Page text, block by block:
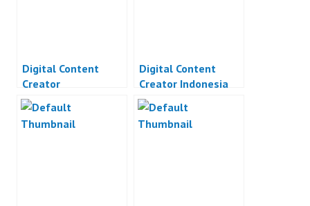
Digital Content
Creator
Digital Content
Creator Indonesia